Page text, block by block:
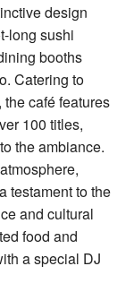
design
long sushi
booths
Catering to
café features
100 titles,
the ambiance.
testament to the
and cultural
food and
a special DJ